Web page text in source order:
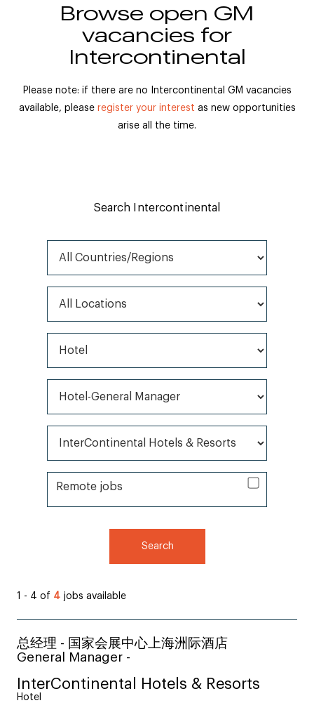
Browse open GM
vacancies for
Intercontinental
Please note: if there are no Intercontinental GM vacancies
available, please register your interest as new opportunities
arise all the time.
Search Intercontinental
All Countries/Regions
Remote jobs
Remote jobs
Search
1 - 4 of 4 jobs available
总经理 - 国家会展中心上海洲际酒店
General Manager -
InterContinental Hotels & Resorts
Hotel